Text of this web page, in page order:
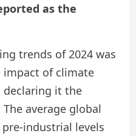
as the
trends of 2024 was
impact of climate
declaring it the
average global
industrial levels